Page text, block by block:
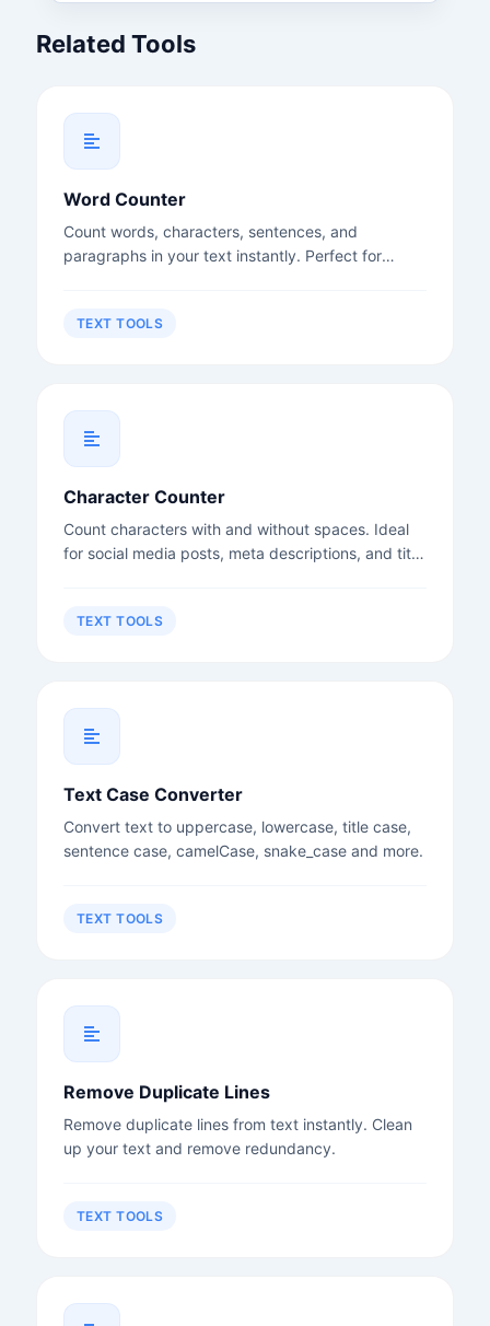
Related Tools
Word Counter
Count words, characters, sentences, and
paragraphs in your text instantly. Perfect for
TEXT TOOLS
Character Counter
Count characters with and without spaces. Ideal
for social media posts, meta descriptions, and title
TEXT TOOLS
Text Case Converter
Convert text to uppercase, lowercase, title case,
sentence case, camelCase, snake_case and more.
TEXT TOOLS
Remove Duplicate Lines
Remove duplicate lines from text instantly. Clean
up your text and remove redundancy.
TEXT TOOLS